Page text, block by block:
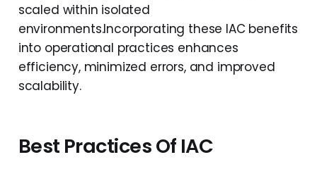
scaled within isolated
environments.Incorporating these IAC benefits
into operational practices enhances
efficiency, minimized errors, and improved
scalability.
Best Practices Of IAC